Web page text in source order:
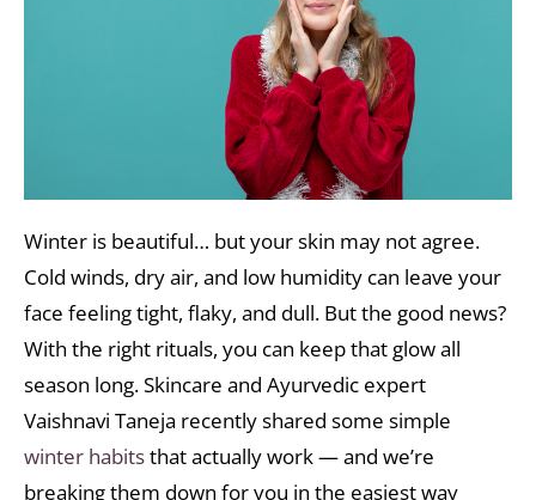
Winter is beautiful… but your skin may not agree.
Cold winds, dry air, and low humidity can leave your
face feeling tight, flaky, and dull. But the good news?
With the right rituals, you can keep that glow all
season long. Skincare and Ayurvedic expert
Vaishnavi Taneja recently shared some simple
winter habitsthat actually work — and we’re
breaking them down for you in the easiest way